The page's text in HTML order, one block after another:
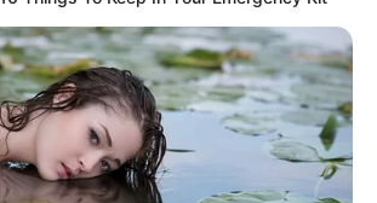
Friday, August 7, 2026